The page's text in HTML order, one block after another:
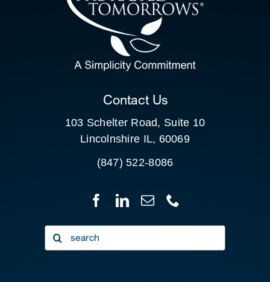
CLIENT PORTAL
Contact Us
103 Schelter Road, Suite 10
Lincolnshire IL, 60069
(847) 522-8086
Search
for: